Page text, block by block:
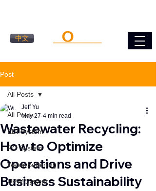
中文
Post
All Posts
EDI System
RO System
Water Softening
UPW System
All Posts
Wastewater Recycling:
How to Optimize
Operations and Drive
Business Sustainability
Jeff Yu
May 27 4 min read